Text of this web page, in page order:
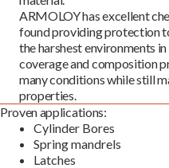
ARMOLOY has excellent
found providing protection
the harshest environments
coverage and composition
many conditions while still
properties.
Proven applications:
Cylinder Bores
Spring mandrels
Latches